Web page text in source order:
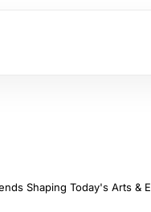
Shaping Today's Arts &